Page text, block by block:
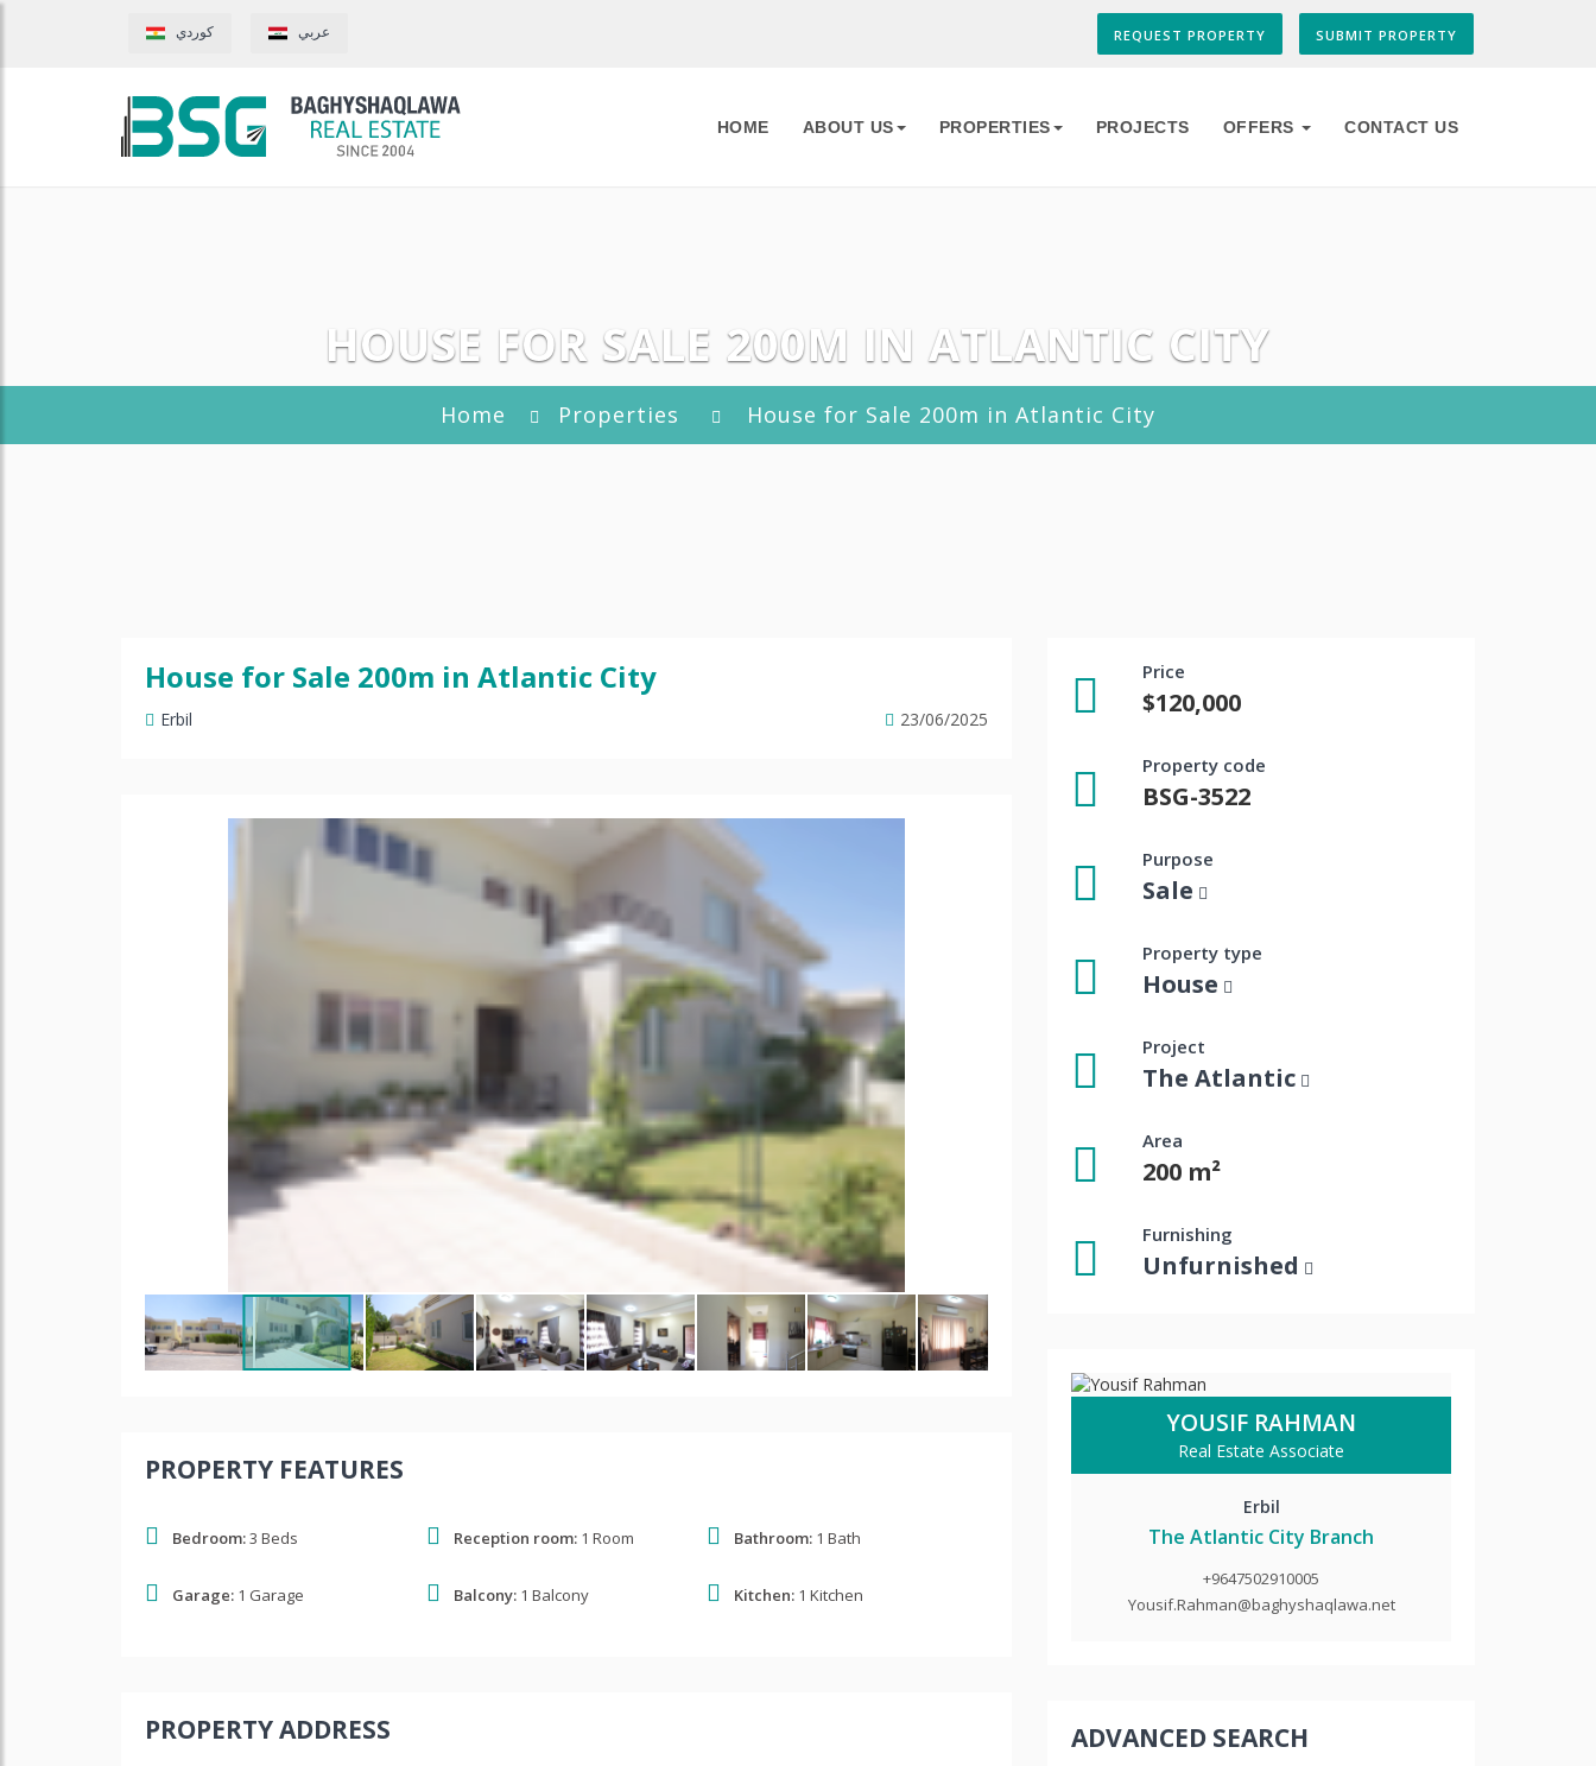
كوردي عربي REQUEST PROPERTY SUBMIT PROPERTY
HOME ABOUT US PROPERTIES PROJECTS OFFERS CONTACT US
HOUSE FOR SALE 200M IN ATLANTIC CITY
Home Properties House for Sale 200m in Atlantic City
House for Sale 200m in Atlantic City
Erbil 23/06/2025
PROPERTY FEATURES
Bedroom:3 Beds Reception room:1 Room Bathroom: 1 Bath
Garage: 1 Garage Balcony:1 Balcony Kitchen: 1 Kitchen
PROPERTY ADDRESS
Price
$120,000
Property code
BSG-3522
Purpose
Sale
Property type
House
Project
The Atlantic
Area
200 m²
Furnishing
Unfurnished
YOUSIF RAHMAN
Real Estate Associate
Erbil
The Atlantic City Branch
+9647502910005
Yousif.Rahman@baghyshaqlawa.net
ADVANCED SEARCH